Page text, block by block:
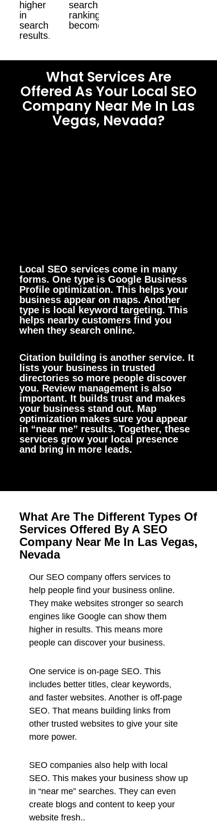
higher
in
search
results.
search
ranking
become.
What Services Are
Offered As Your Local SEO
Company Near Me In Las
Vegas, Nevada?
Local SEO services come in many
forms. One type is Google Business
Profile optimization. This helps your
business appear on maps. Another
type is local keyword targeting. This
helps nearby customers find you
when they search online.
Citation building is another service. It
lists your business in trusted
directories so more people discover
you. Review management is also
important. It builds trust and makes
your business stand out. Map
optimization makes sure you appear
in “near me” results. Together, these
services grow your local presence
and bring in more leads.
What Are The Different Types Of
Services Offered By A SEO
Company Near Me In Las Vegas,
Nevada
Our SEO company offers services to
help people find your business online.
They make websites stronger so search
engines like Google can show them
higher in results. This means more
people can discover your business.
One service is on-page SEO. This
includes better titles, clear keywords,
and faster websites. Another is off-page
SEO. That means building links from
other trusted websites to give your site
more power.
SEO companies also help with local
SEO. This makes your business show up
in “near me” searches. They can even
create blogs and content to keep your
website fresh..